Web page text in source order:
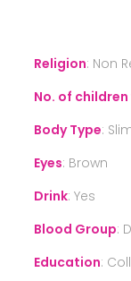
Religion: Non
No. of
Body Type:
Eyes: Brown
Drink: Yes
Blood Group:
Education: